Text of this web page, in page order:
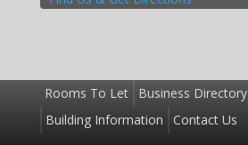
Rooms To Let Business Directory
Building Information
Contact Us